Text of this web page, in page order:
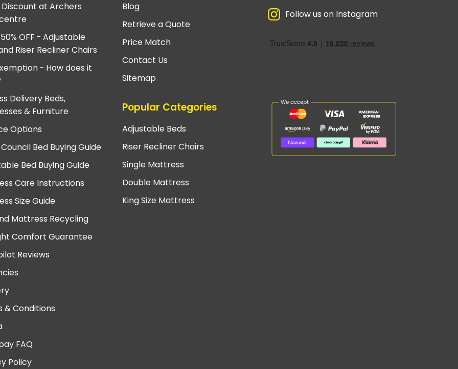
at Archers
OFF - Adjustable
Riser Recliner Chairs
- How does it
Delivery Beds,
& Furniture
Options
Bed Buying Guide
Bed Buying Guide
Care Instructions
Size Guide
Mattress Recycling
Comfort Guarantee
Reviews
& Conditions
FAQ
Policy
Blog
Retrieve a Quote
Price Match
Contact Us
Sitemap
Popular Categories
Adjustable Beds
Riser Recliner Chairs
Single Mattress
Double Mattress
King Size Mattress
Follow us on Instagram